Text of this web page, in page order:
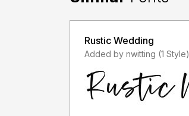
Rustic Wedding
Added by nwitting (1 Style)